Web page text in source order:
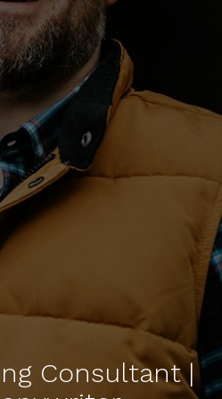
Consultant |